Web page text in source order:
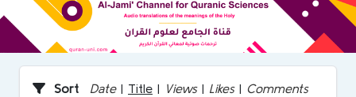
Sort Date | Title | Views | Likes | Comments